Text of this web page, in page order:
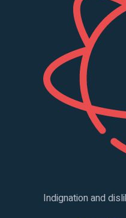
Indignation and